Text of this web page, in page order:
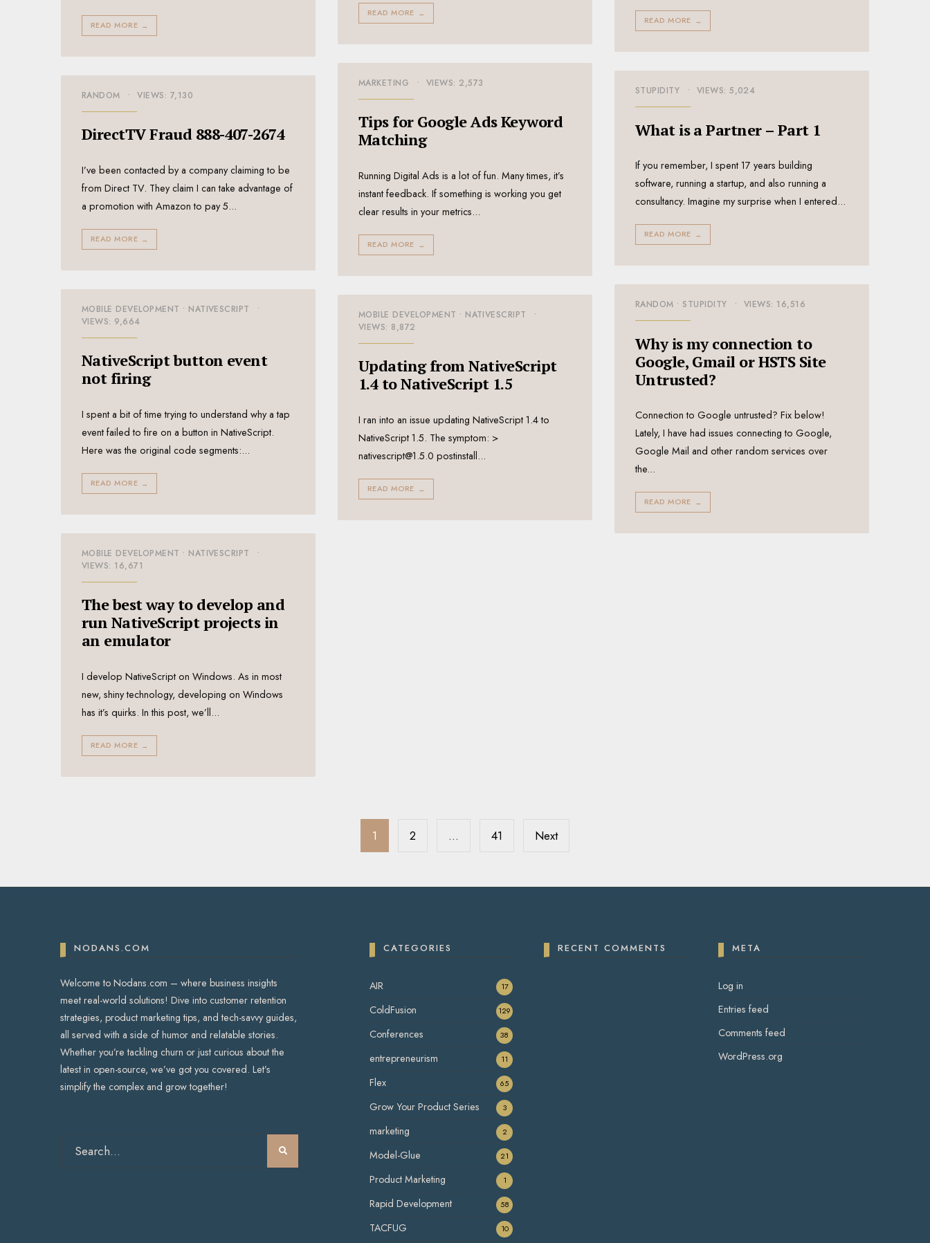
READ MORE →
READ MORE →
READ MORE →
MARKETING • VIEWS: 2,573
Tips for Google Ads Keyword
Matching
Running Digital Ads is a lot of fun. Many times, it’s
instant feedback. If something is working you get
clear results in your metrics...
READ MORE →
STUPIDITY • VIEWS: 5,024
What is a Partner – Part 1
If you remember, I spent 17 years building
software, running a startup, and also running a
consultancy. Imagine my surprise when I entered...
READ MORE →
RANDOM • VIEWS: 7,130
DirectTV Fraud 888-407-2674
I’ve been contacted by a company claiming to be
from Direct TV. They claim I can take advantage of
a promotion with Amazon to pay 5...
READ MORE →
RANDOM • STUPIDITY • VIEWS: 16,516
Why is my connection to
Google, Gmail or HSTS Site
Untrusted?
Connection to Google untrusted? Fix below!
Lately, I have had issues connecting to Google,
Google Mail and other random services over
the...
READ MORE →
MOBILE DEVELOPMENT • NATIVESCRIPT
•
VIEWS: 9,664
NativeScript button event
not firing
I spent a bit of time trying to understand why a tap
event failed to fire on a button in NativeScript.
Here was the original code segments:...
READ MORE →
MOBILE DEVELOPMENT • NATIVESCRIPT
•
VIEWS: 8,872
Updating from NativeScript
1.4 to NativeScript 1.5
I ran into an issue updating NativeScript 1.4 to
NativeScript 1.5. The symptom: >
nativescript@1.5.0 postinstall...
READ MORE →
MOBILE DEVELOPMENT • NATIVESCRIPT
•
VIEWS: 16,671
The best way to develop and
run NativeScript projects in
an emulator
I develop NativeScript on Windows. As in most
new, shiny technology, developing on Windows
has it’s quirks. In this post, we’ll...
READ MORE →
1 2 … 41 Next
NODANS.COM
Welcome to Nodans.com – where business insights
meet real-world solutions! Dive into customer retention
strategies, product marketing tips, and tech-savvy guides,
all served with a side of humor and relatable stories.
Whether you’re tackling churn or just curious about the
latest in open-source, we’ve got you covered. Let’s
simplify the complex and grow together!
CATEGORIES
AIR 17
ColdFusion 129
Conferences 38
entrepreneurism 11
Flex 65
Grow Your Product Series 3
marketing 2
Model-Glue 21
Product Marketing 1
Rapid Development 58
TACFUG 10
RECENT COMMENTS META
Log in
Entries feed
Comments feed
WordPress.org